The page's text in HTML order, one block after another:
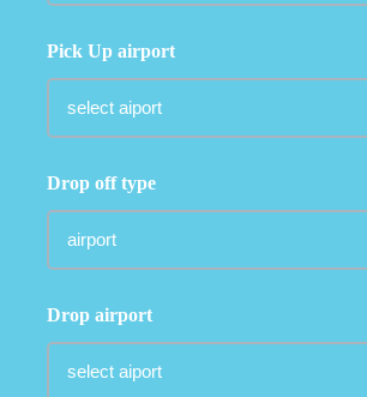
Pick Up airport
Drop off type
Drop airport